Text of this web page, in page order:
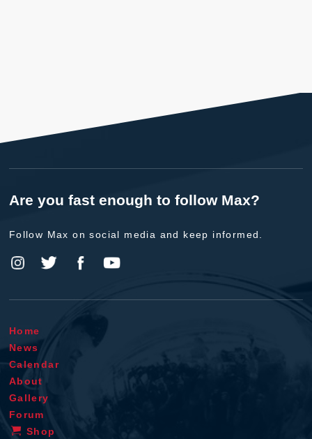
Are you fast enough to follow Max?
Follow Max on social media and keep informed.
Home
News
Calendar
About
Gallery
Forum
Shop